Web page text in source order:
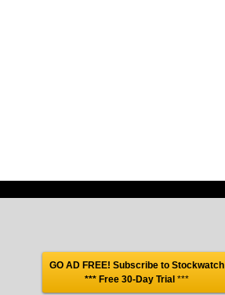
GO AD FREE! Subscribe to Stockwatch
*** Free 30-Day Trial***